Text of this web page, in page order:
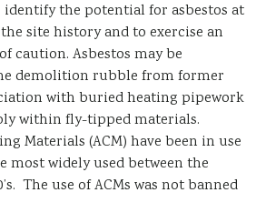
the potential for asbestos at
site history and to exercise an
caution. Asbestos may be
demolition rubble from former
with buried heating pipework
within fly-tipped materials.
Materials (ACM) have been in use
most widely used between the
The use of ACMs was not banned